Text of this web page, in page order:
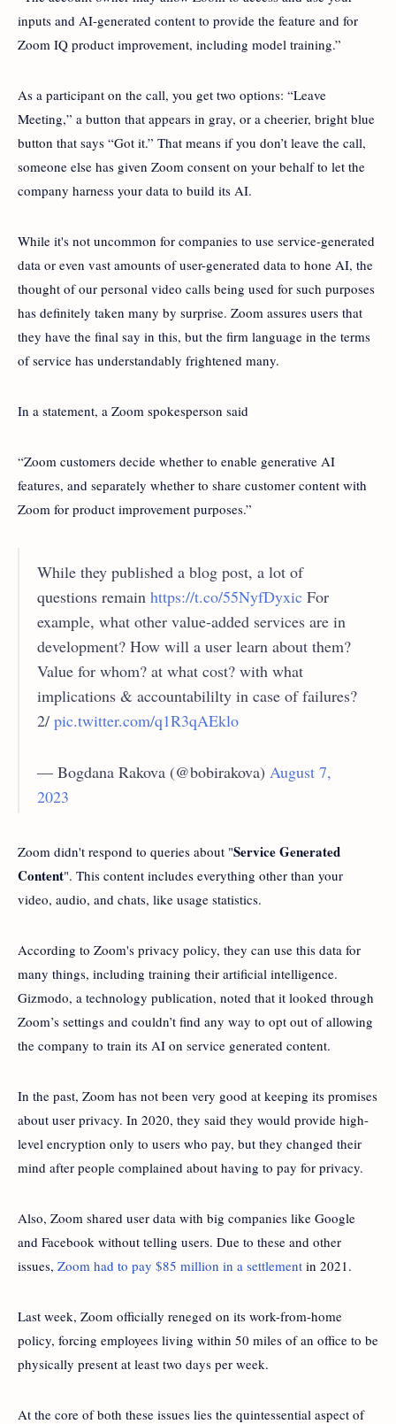
inputs and AI-generated content to provide the feature and for
Zoom IQ product improvement, including model training.”
As a participant on the call, you get two options: “Leave
Meeting,” a button that appears in gray, or a cheerier, bright blue
button that says “Got it.” That means if you don’t leave the call,
someone else has given Zoom consent on your behalf to let the
company harness your data to build its AI.
While it's not uncommon for companies to use service-generated
data or even vast amounts of user-generated data to hone AI, the
thought of our personal video calls being used for such purposes
has definitely taken many by surprise. Zoom assures users that
they have the final say in this, but the firm language in the terms
of service has understandably frightened many.
In a statement, a Zoom spokesperson said
“Zoom customers decide whether to enable generative AI
features, and separately whether to share customer content with
Zoom for product improvement purposes.”
While they published a blog post, a lot of
questions remain https://t.co/55NyfDyxic For
example, what other value-added services are in
development? How will a user learn about them?
Value for whom? at what cost? with what
implications & accountabililty in case of failures?
2/ pic.twitter.com/q1R3qAEklo
— Bogdana Rakova (@bobirakova) August 7,
2023
Zoom didn't respond to queries about "Service Generated
Content". This content includes everything other than your
video, audio, and chats, like usage statistics.
According to Zoom's privacy policy, they can use this data for
many things, including training their artificial intelligence.
Gizmodo, a technology publication, noted that it looked through
Zoom’s settings and couldn’t find any way to opt out of allowing
the company to train its AI on service generated content.
In the past, Zoom has not been very good at keeping its promises
about user privacy. In 2020, they said they would provide high-
level encryption only to users who pay, but they changed their
mind after people complained about having to pay for privacy.
Also, Zoom shared user data with big companies like Google
and Facebook without telling users. Due to these and other
issues, Zoom had to pay $85 million in a settlement in 2021.
Last week, Zoom officially reneged on its work-from-home
policy, forcing employees living within 50 miles of an office to be
physically present at least two days per week.
At the core of both these issues lies the quintessential aspect of